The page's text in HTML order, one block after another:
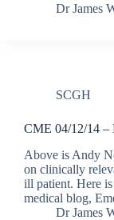
Dr James
SCGH
CME 04/12/14 –
Above is Andy
on clinically
ill patient. Here is
medical blog,
Dr James